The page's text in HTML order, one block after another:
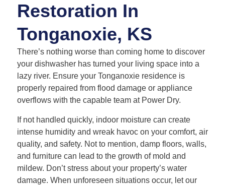
Restoration In
Tonganoxie, KS
There’s nothing worse than coming home to discover
your dishwasher has turned your living space into a
lazy river. Ensure your Tonganoxie residence is
properly repaired from flood damage or appliance
overflows with the capable team at Power Dry.
If not handled quickly, indoor moisture can create
intense humidity and wreak havoc on your comfort, air
quality, and safety. Not to mention, damp floors, walls,
and furniture can lead to the growth of mold and
mildew. Don’t stress about your property’s water
damage. When unforeseen situations occur, let our